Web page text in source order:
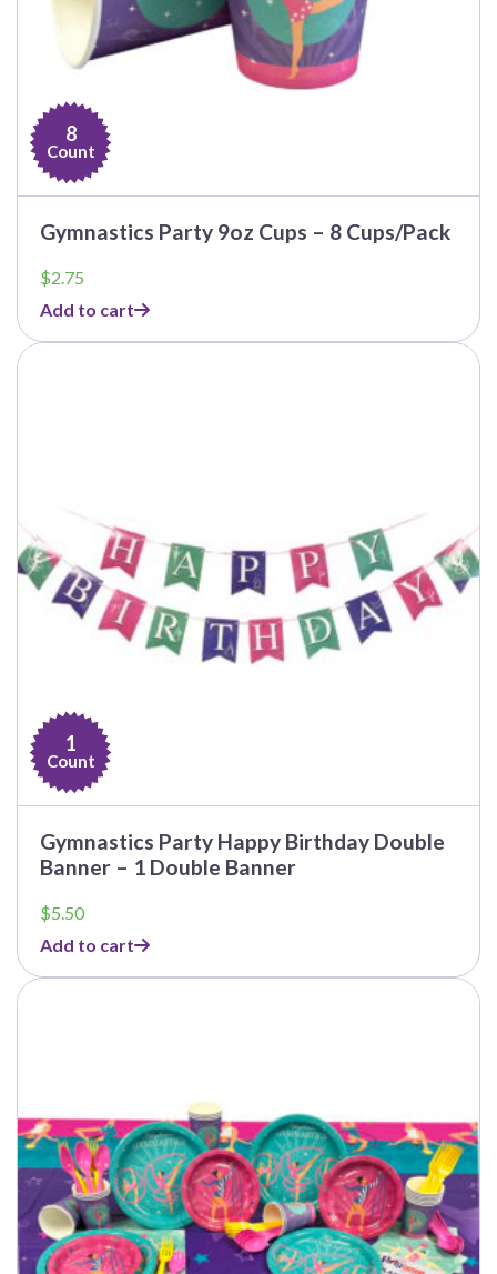
8
Count
Gymnastics Party 9oz Cups – 8 Cups/Pack
$2.75
Add to cart
1
Count
Gymnastics Party Happy Birthday Double
Banner – 1 Double Banner
$5.50
Add to cart
This
options
may
be
chosen
on
the
product
page